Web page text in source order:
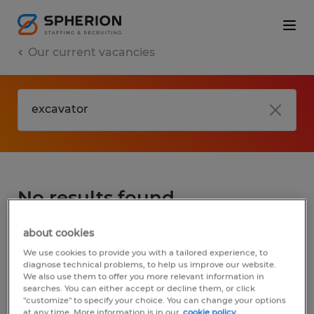
Our current vacancies
No results found
We did not find any jobs for
may want to change your search term to
get more results. The following actions may
help:
about cookies
We use cookies to provide you with a tailored experience, to
diagnose technical problems, to help us improve our website.
We also use them to offer you more relevant information in
searches. You can either accept or decline them, or click
"customize" to specify your choice. You can change your options
at any time. More information is in our cookie policy.